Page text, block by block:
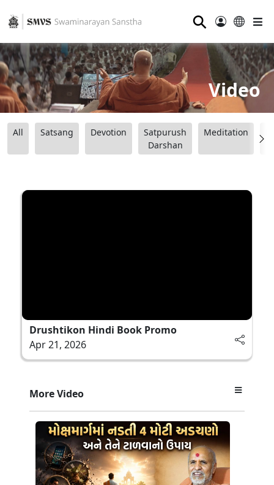
⚲
Video
All Satsang Devotion
Satpurush
Darshan
Meditation
Drushtikon Hindi Book Promo
Apr 21, 2026
More Video